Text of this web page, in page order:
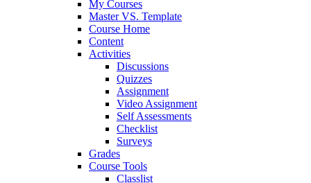
My Courses
Master VS. Template
Course Home
Content
Activities
Discussions
Quizzes
Assignment
Video Assignment
Self Assessments
Checklist
Surveys
Grades
Course Tools
Classlist